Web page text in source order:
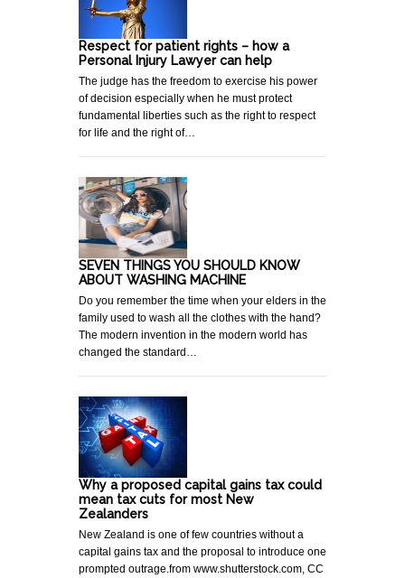
Respect for patient rights – how a
Personal Injury Lawyer can help
The judge has the freedom to exercise his power
of decision especially when he must protect
fundamental liberties such as the right to respect
for life and the right of…
SEVEN THINGS YOU SHOULD KNOW
ABOUT WASHING MACHINE
Do you remember the time when your elders in the
family used to wash all the clothes with the hand?
The modern invention in the modern world has
changed the standard…
Why a proposed capital gains tax could
mean tax cuts for most New
Zealanders
New Zealand is one of few countries without a
capital gains tax and the proposal to introduce one
prompted outrage.from www.shutterstock.com, CC